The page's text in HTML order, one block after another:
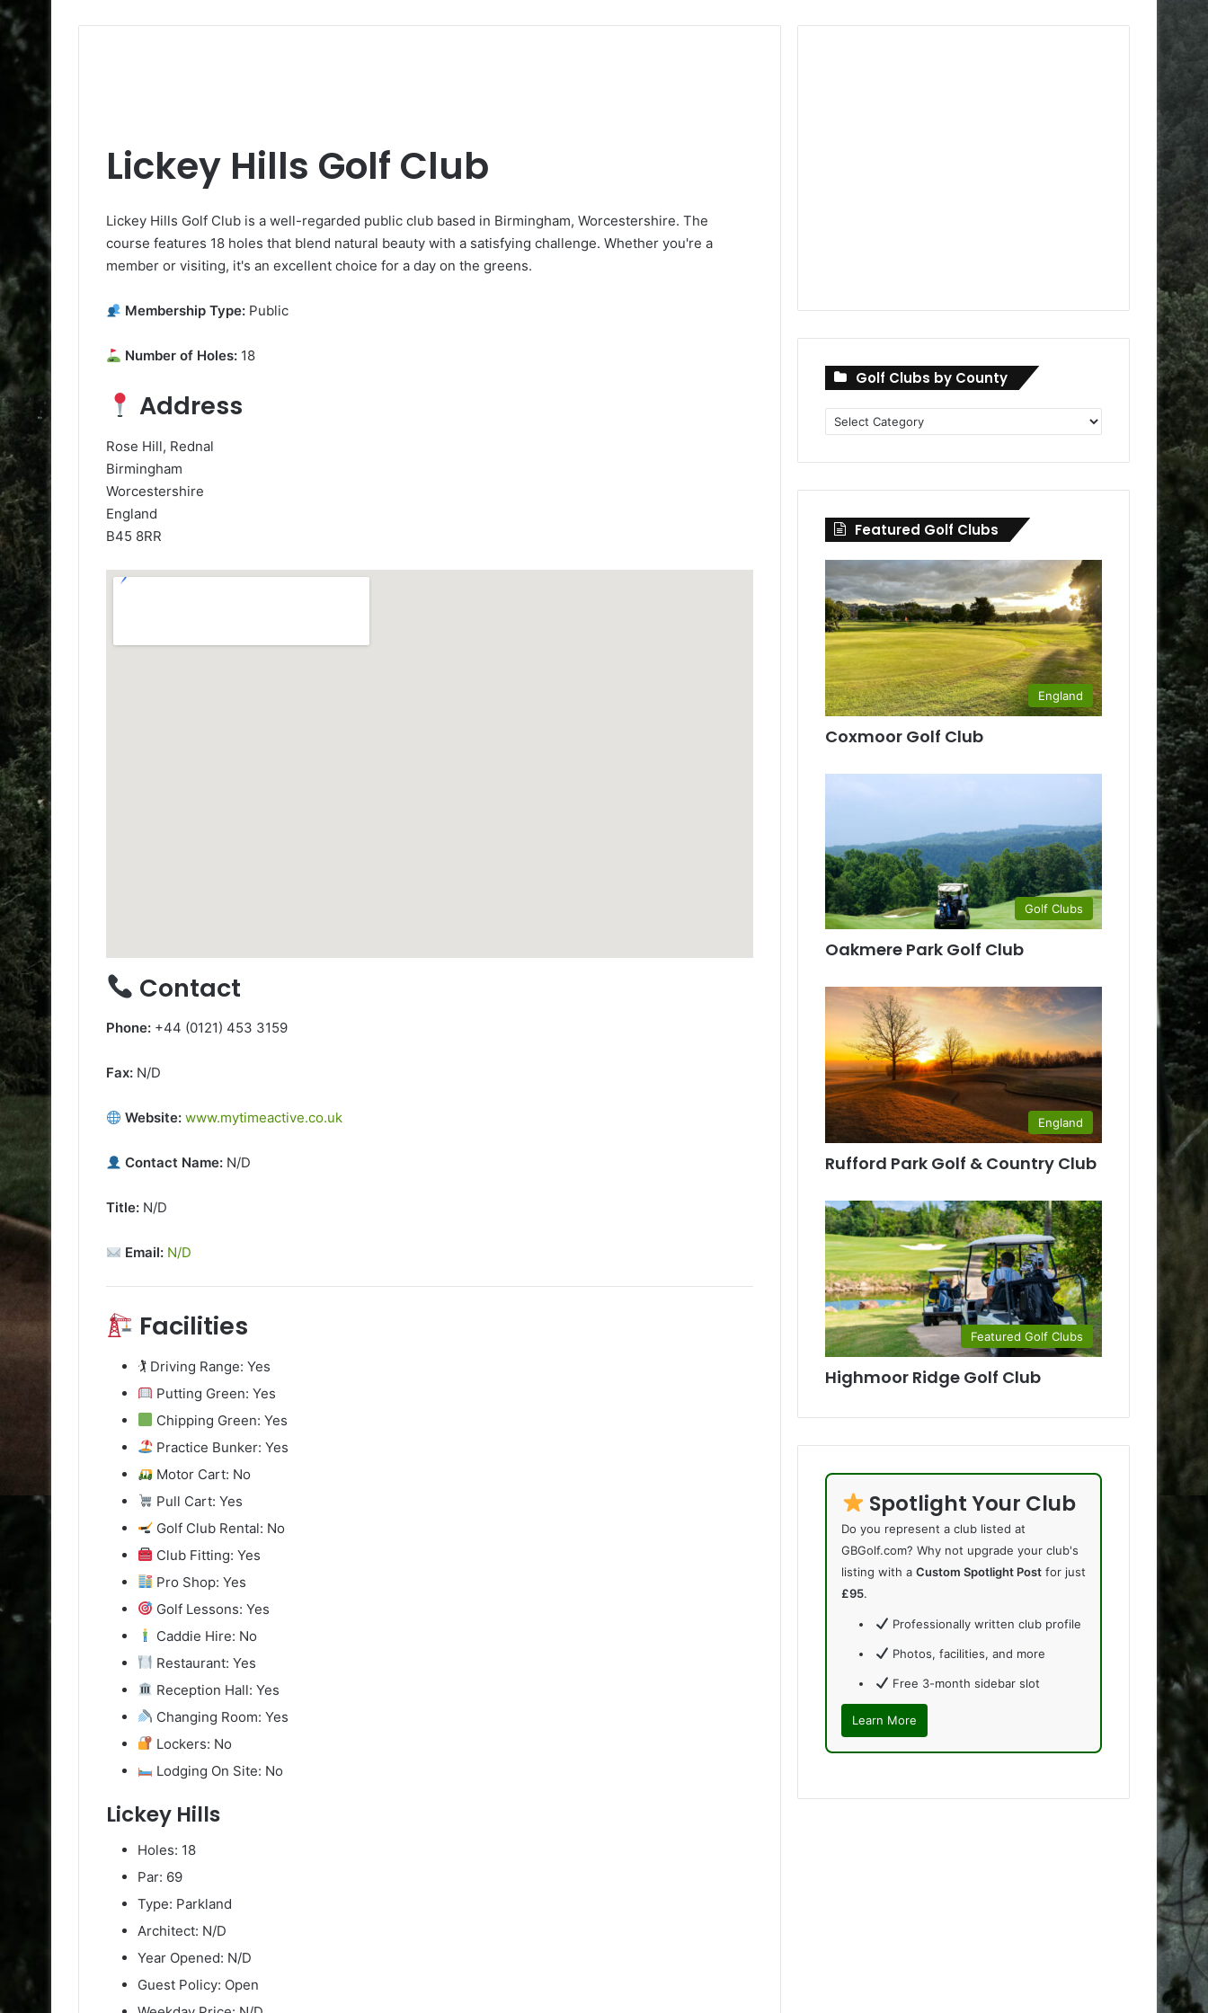
Lickey Hills Golf Club
Lickey Hills Golf Club is a well-regarded public club based in Birmingham, Worcestershire. The
course features 18 holes that blend natural beauty with a satisfying challenge. Whether you're a
member or visiting, it's an excellent choice for a day on the greens.
Membership Type: Public
Number of Holes: 18
Address
Rose Hill, Rednal
Birmingham
Worcestershire
England
B45 8RR
Contact
Phone: +44 (0121) 453 3159
Fax: N/D
Website: www.mytimeactive.co.uk
Contact Name: N/D
Title: N/D
Email: N/D
Facilities
🏌️ Driving Range: Yes
Putting Green: Yes
Chipping Green: Yes
Practice Bunker: Yes
Motor Cart: No
Pull Cart: Yes
Golf Club Rental: No
Club Fitting: Yes
Pro Shop: Yes
Golf Lessons: Yes
Caddie Hire: No
Restaurant: Yes
Reception Hall: Yes
Changing Room: Yes
Lockers: No
Lodging On Site: No
Lickey Hills
Holes: 18
Par: 69
Type: Parkland
Architect: N/D
Year Opened: N/D
Guest Policy: Open
Golf Clubs by County
Golf
Clubs
Featured Golf Clubs
England
Coxmoor Golf Club
Golf Clubs
Oakmere Park Golf Club
England
Rufford Park Golf & Country Club
Featured Golf Clubs
Highmoor Ridge Golf Club
Spotlight Your Club
Do you represent a club listed at
GBGolf.com? Why not upgrade your club's
listing with aCustom Spotlight Post for just
£95.
Professionally written club profile
Photos, facilities, and more
Free 3-month sidebar slot
Learn More